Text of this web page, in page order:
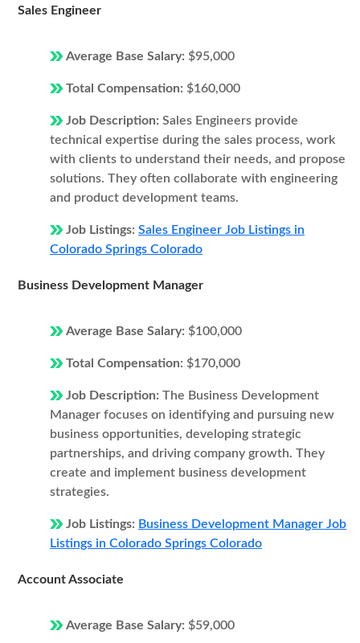
Sales Engineer
Average Base Salary: $95,000
Total Compensation: $160,000
Job Description: Sales Engineers provide
technical expertise during the sales process, work
with clients to understand their needs, and propose
solutions. They often collaborate with engineering
and product development teams.
Job Listings: Sales Engineer Job Listings in
Colorado Springs Colorado
Business Development Manager
Average Base Salary: $100,000
Total Compensation: $170,000
Job Description: The Business Development
Manager focuses on identifying and pursuing new
business opportunities, developing strategic
partnerships, and driving company growth. They
create and implement business development
strategies.
Job Listings: Business Development Manager Job
Listings in Colorado Springs Colorado
Account Associate
Average Base Salary: $59,000